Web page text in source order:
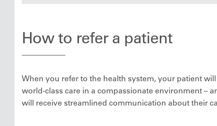
How to refer a patient
When you refer to the health system, your patient
world-class care in a compassionate environment –
will receive streamlined communication about their